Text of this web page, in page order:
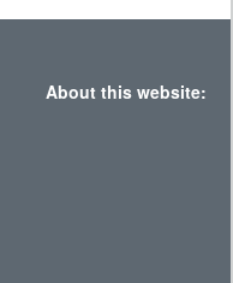
About this website: